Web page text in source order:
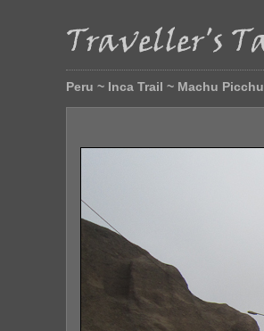
Peru ~ Inca Trail ~ Machu Picchu